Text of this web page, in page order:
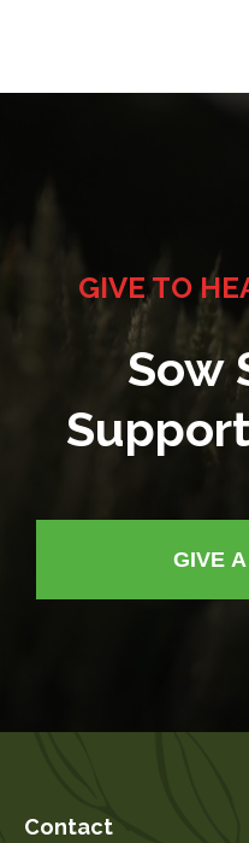
GIVE TO
Sow
GIVE
Contact